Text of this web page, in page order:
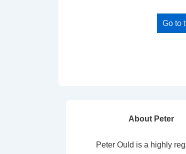
Go to
About Peter
Peter Ould is a highly